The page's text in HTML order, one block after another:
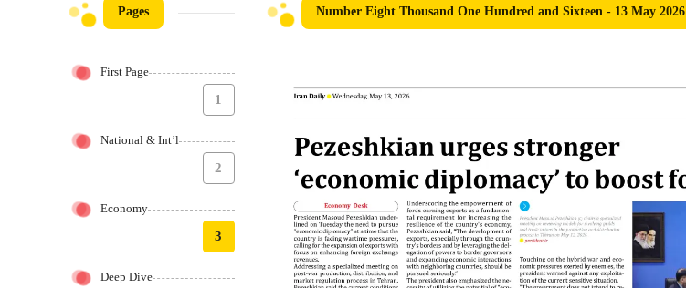
Pages
First Page
1
National & Int’l
2
Economy
3
Deep Dive
Number Eight Thousand One Hundred and Sixteen - 13 May 2026